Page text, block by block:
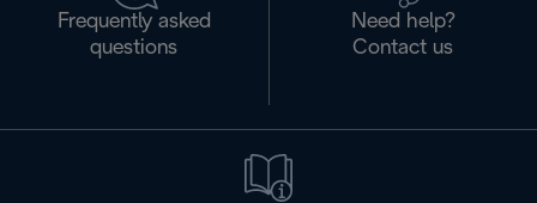
Frequently asked
questions
Need help?
Contact us